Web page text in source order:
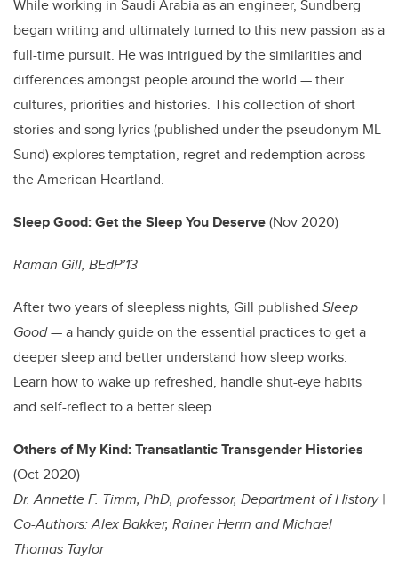
While working in Saudi Arabia as an engineer, Sundberg
began writing and ultimately turned to this new passion as a
full-time pursuit. He was intrigued by the similarities and
differences amongst people around the world — their
cultures, priorities and histories. This collection of short
stories and song lyrics (published under the pseudonym ML
Sund) explores temptation, regret and redemption across
the American Heartland.
Sleep Good: Get the Sleep You Deserve(Nov 2020)
Raman Gill, BEdP’13
After two years of sleepless nights, Gill published Sleep
Good— a handy guide on the essential practices to get a
deeper sleep and better understand how sleep works.
Learn how to wake up refreshed, handle shut-eye habits
and self-reflect to a better sleep.
Others of My Kind: Transatlantic Transgender Histories
(Oct 2020)
Dr. Annette F. Timm, PhD, professor, Department of History |
Co-Authors: Alex Bakker, Rainer Herrn and Michael
Thomas Taylor